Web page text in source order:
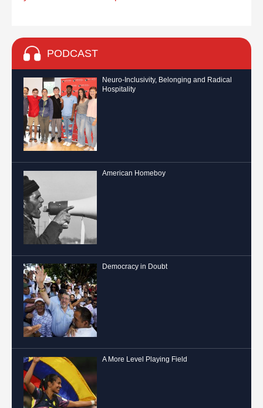
PODCAST
Neuro-Inclusivity, Belonging and Radical
Hospitality
American Homeboy
Democracy in Doubt
A More Level Playing Field